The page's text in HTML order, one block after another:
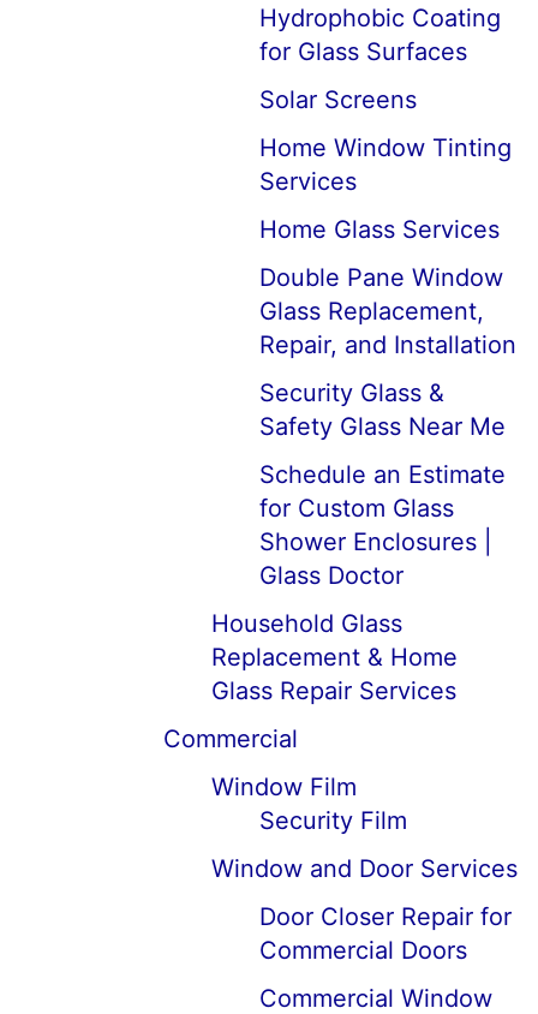
Hydrophobic Coating
for Glass Surfaces
Solar Screens
Home Window Tinting
Services
Home Glass Services
Double Pane Window
Glass Replacement,
Repair, and Installation
Security Glass &
Safety Glass Near Me
Schedule an Estimate
for Custom Glass
Shower Enclosures |
Glass Doctor
Household Glass
Replacement & Home
Glass Repair Services
Commercial
Window Film
Security Film
Window and Door Services
Door Closer Repair for
Commercial Doors
Commercial Window